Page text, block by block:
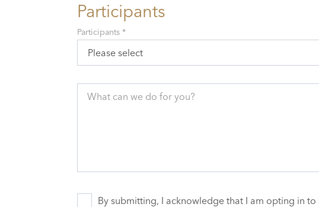
Participants
Please select
Participants *
What can we do for you?
By submitting, I acknowledge that I am opting in